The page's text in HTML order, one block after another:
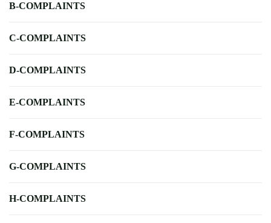
B-COMPLAINTS
C-COMPLAINTS
D-COMPLAINTS
E-COMPLAINTS
F-COMPLAINTS
G-COMPLAINTS
H-COMPLAINTS